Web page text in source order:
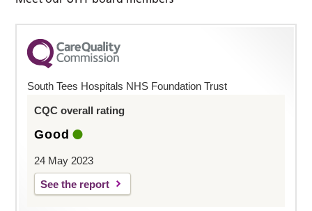
South Tees Hospitals NHS Foundation Trust
CQC overall rating
Good
24 May 2023
See the report